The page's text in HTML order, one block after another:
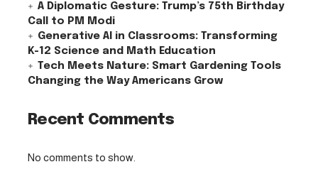
A Diplomatic Gesture: Trump’s 75th Birthday
Call to PM Modi
Generative AI in Classrooms: Transforming
K-12 Science and Math Education
Tech Meets Nature: Smart Gardening Tools
Changing the Way Americans Grow
Recent Comments
No comments to show.